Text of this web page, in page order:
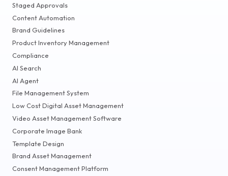
Staged Approvals
Content Automation
Brand Guidelines
Product Inventory Management
Compliance
AI Search
AI Agent
File Management System
Low Cost Digital Asset Management
Video Asset Management Software
Corporate Image Bank
Template Design
Brand Asset Management
Consent Management Platform